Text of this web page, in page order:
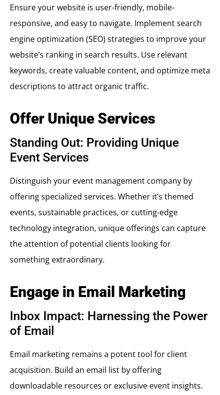
Ensure your website is user-friendly, mobile-
responsive, and easy to navigate. Implement search
engine optimization (SEO) strategies to improve your
website’s ranking in search results. Use relevant
keywords, create valuable content, and optimize meta
descriptions to attract organic traffic.
Offer Unique Services
Standing Out: Providing Unique
Event Services
Distinguish your event management company by
offering specialized services. Whether it’s themed
events, sustainable practices, or cutting-edge
technology integration, unique offerings can capture
the attention of potential clients looking for
something extraordinary.
Engage in Email Marketing
Inbox Impact: Harnessing the Power
of Email
Email marketing remains a potent tool for client
acquisition. Build an email list by offering
downloadable resources or exclusive event insights.